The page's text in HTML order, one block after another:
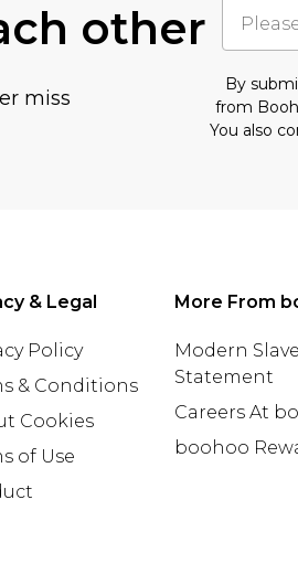
other
miss
By
from
You also
& Legal
Policy
& Conditions
Cookies
of Use
More From
Modern
Statement
Careers At
boohoo